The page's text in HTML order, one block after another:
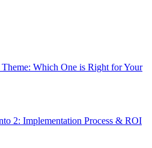
Which One is Right for Your
2: Implementation Process & ROI